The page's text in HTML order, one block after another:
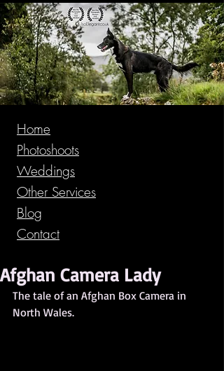
Home
Photoshoots
Weddings
Other Services
Blog
Contact
Afghan Camera Lady
The tale of an Afghan Box Camera in
North Wales.